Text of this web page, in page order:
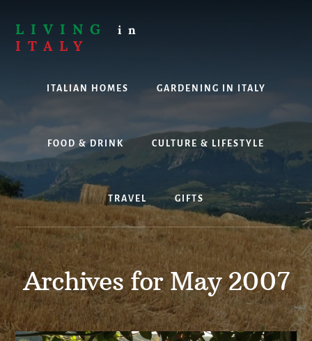
content
LIVING in
ITALY
thinking
living,
working
or
holidaying
in
Italy?
Look
no
further!
ITALIAN HOMES GARDENING IN ITALY
FOOD & DRINK CULTURE & LIFESTYLE
TRAVEL GIFTS
Archives for May 2007